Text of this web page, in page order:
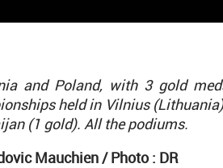
and Poland, with 3 gold
held in Vilnius
(1 gold). All the podiums.
Mauchien /Photo : DR